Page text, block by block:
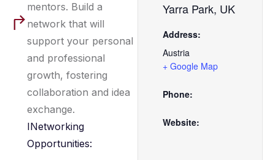
mentors. Build a
network that will
support your personal
and professional
growth, fostering
collaboration and idea
exchange.
INetworking
Opportunities:
Yarra Park, UK
Address:
Austria
+ Google Map
Phone:
Website: